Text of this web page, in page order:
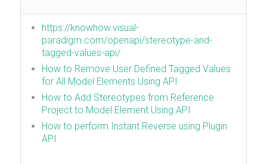
https://knowhow.visual-
paradigm.com/openapi/stereotype-and-
tagged-values-api/
How to Remove User Defined Tagged Values
for All Model Elements Using API
How to Add Stereotypes from Reference
Project to Model Element Using API
How to perform Instant Reverse using Plugin
API